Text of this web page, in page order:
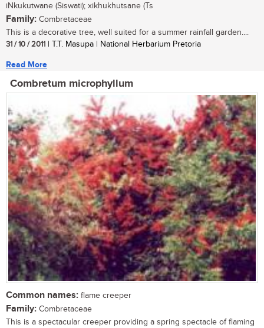
iNkukutwane (Siswati); xikhukhutsane (Ts
Family: Combretaceae
This is a decorative tree, well suited for a summer rainfall garden....
31 / 10 / 2011 | T.T. Masupa | National Herbarium Pretoria
Read More
Combretum microphyllum
Common names: flame creeper
Family: Combretaceae
This is a spectacular creeper providing a spring spectacle of flaming